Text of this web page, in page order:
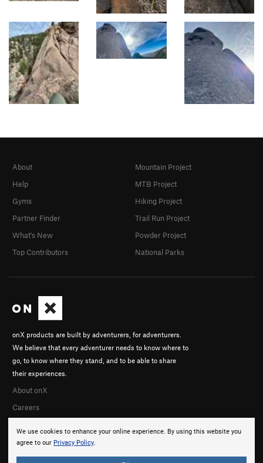
We use cookies to enhance your online experience. By using this website you
agree to our Privacy Policy.
onX products are built by adventurers, for adventurers.
We believe that every adventurer needs to know where to
go, to know where they stand, and to be able to share
their experiences.
About onX
Careers
About
Help
Gyms
Partner Finder
What's New
Top Contributors
Mountain Project
MTB Project
Hiking Project
Trail Run Project
Powder Project
National Parks